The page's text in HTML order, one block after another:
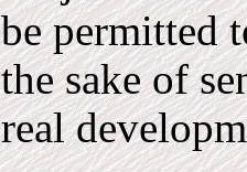
be permitted
the sake of
real